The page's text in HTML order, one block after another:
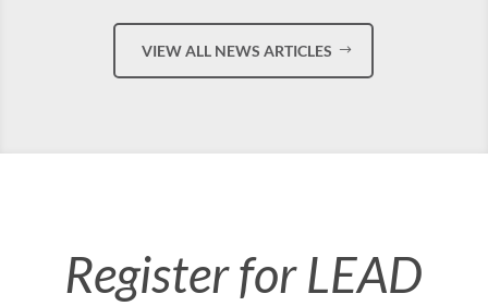
VIEW ALL NEWS ARTICLES
Register for LEAD